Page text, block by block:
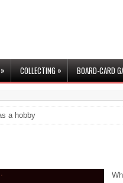
» COLLECTING » BOARD-CARD
a hobby